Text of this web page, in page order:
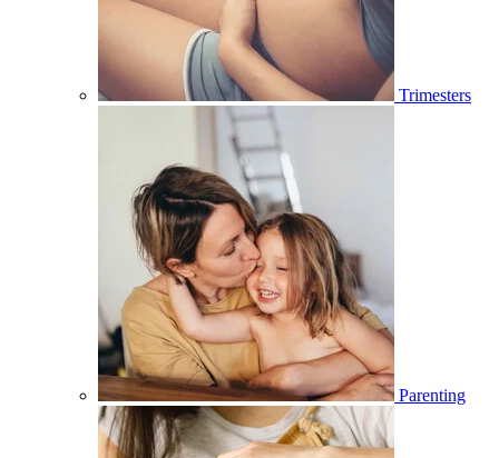
Trimesters
Parenting